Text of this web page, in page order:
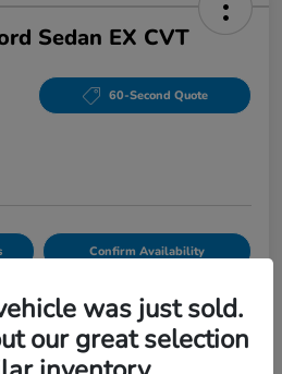
Sedan EX CVT
60-Second Quote
Confirm Availability
Value Your Tradewas just sold.
our great selection